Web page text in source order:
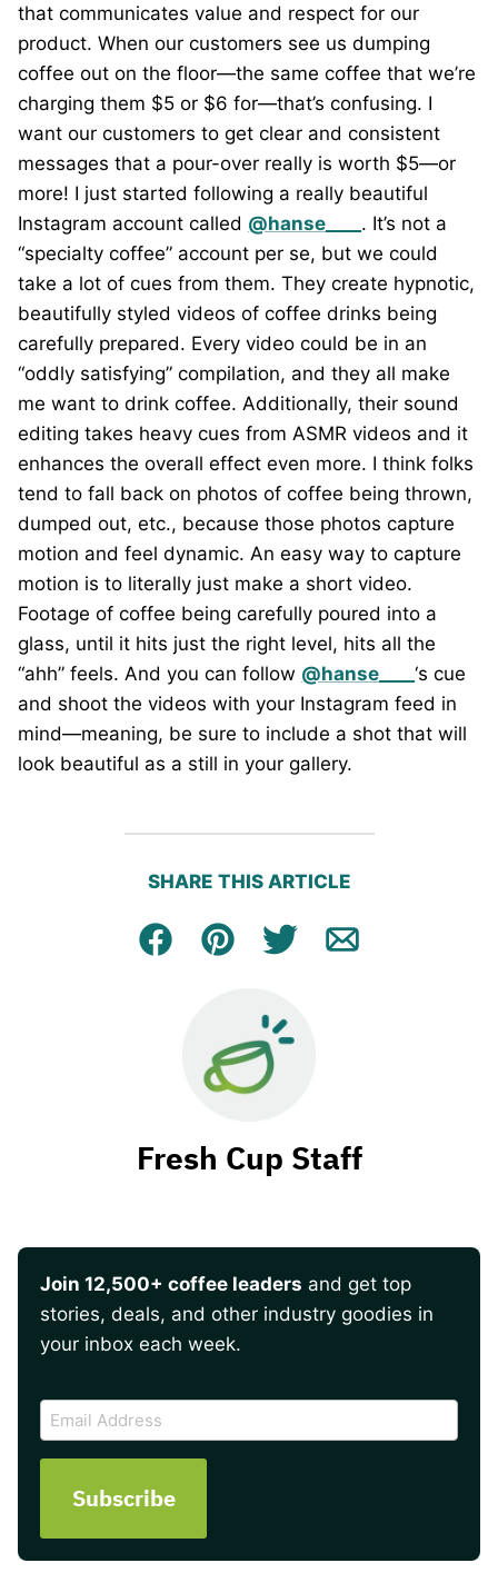
that communicates value and respect for our
product. When our customers see us dumping
coffee out on the floor—the same coffee that we’re
charging them $5 or $6 for—that’s confusing. I
want our customers to get clear and consistent
messages that a pour-over really is worth $5—or
more! I just started following a really beautiful
Instagram account called @hanse____ . It’s not a
“specialty coffee” account per se, but we could
take a lot of cues from them. They create hypnotic,
beautifully styled videos of coffee drinks being
carefully prepared. Every video could be in an
“oddly satisfying” compilation, and they all make
me want to drink coffee. Additionally, their sound
editing takes heavy cues from ASMR videos and it
enhances the overall effect even more. I think folks
tend to fall back on photos of coffee being thrown,
dumped out, etc., because those photos capture
motion and feel dynamic. An easy way to capture
motion is to literally just make a short video.
Footage of coffee being carefully poured into a
glass, until it hits just the right level, hits all the
“ahh” feels. And you can follow @hanse____ ‘s cue
and shoot the videos with your Instagram feed in
mind—meaning, be sure to include a shot that will
look beautiful as a still in your gallery.
SHARE THIS ARTICLE
Facebook
Pin Tweet Email
Fresh Cup Staff
Join 12,500+ coffee leaders and get top
stories, deals, and other industry goodies in
your inbox each week.
Email
Address